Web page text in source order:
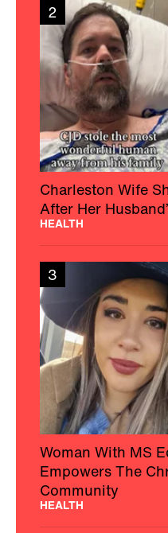
2
Charleston Wife
After Her
HEALTH
3
Woman With MS
Empowers The
Community
HEALTH